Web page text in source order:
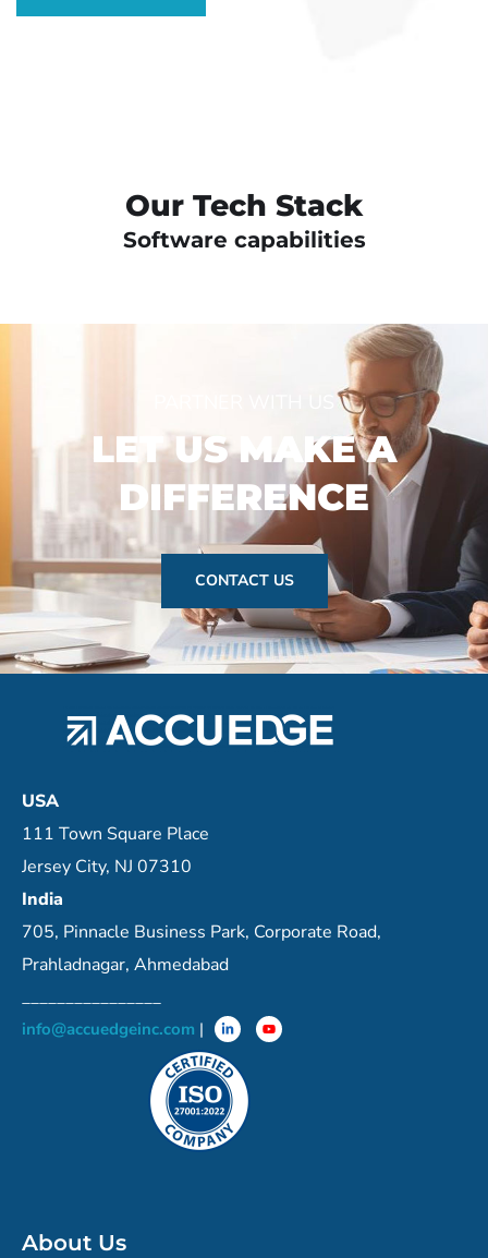
Our Tech Stack
Software capabilities
LET US MAKE A
DIFFERENCE
CONTACT US
USA
111 Town Square Place
Jersey City, NJ 07310
India
705, Pinnacle Business Park, Corporate Road,
Prahladnagar, Ahmedabad
________________
info@accuedgeinc.com |
About Us